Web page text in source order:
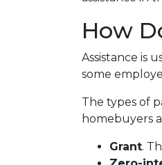
How
Assistance is
some
The types of
homebuyers
Grant.